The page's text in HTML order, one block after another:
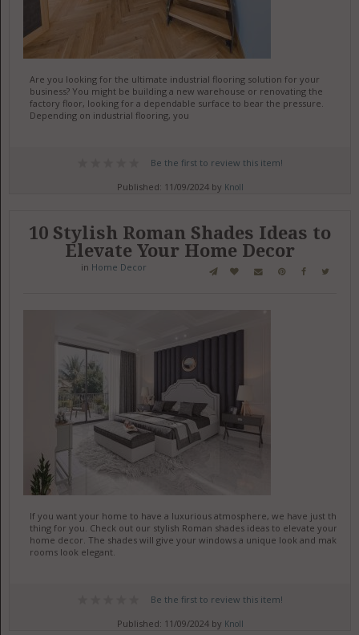
Are you looking for the ultimate industrial flooring solution for your
business? You might be building a new warehouse or renovating the
factory floor, looking for a dependable surface to bear the pressure.
Depending on industrial flooring, you
Be the first to review this item!
Published: 11/09/2024 by Knoll
10 Stylish Roman Shades Ideas to
Elevate Your Home Decor
in Home Decor
If you want your home to have a luxurious atmosphere, we have just the
thing for you. Check out our stylish Roman shades ideas to elevate your
home decor. The shades will give your windows a unique look and make
rooms look elegant.
Be the first to review this item!
Published: 11/09/2024 by Knoll